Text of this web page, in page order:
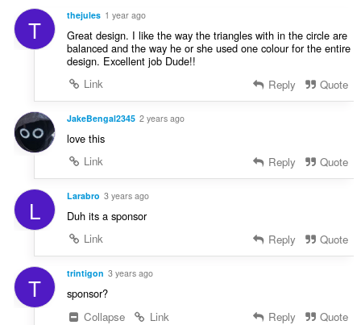
T thejules 1 year ago
Great design. I like the way the triangles with in the circle are
balanced and the way he or she used one colour for the entire
design. Excellent job Dude!!
Link
Reply Quote
JakeBengal2345 2 years ago
love this
Link
Reply Quote
L Larabro 3 years ago
Duh its a sponsor
Link
Reply Quote
T trintigon 3 years ago
sponsor?
Collapse
Link Reply Quote